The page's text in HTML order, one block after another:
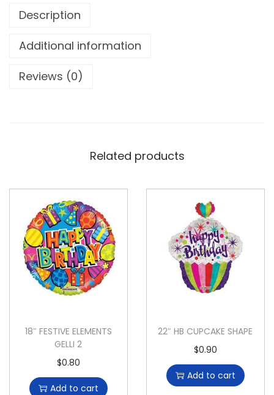
Description
Additional information
Reviews (0)
Related products
18″ FESTIVE ELEMENTS
GELLI 2
$0.80
Add to cart
22″ HB CUPCAKE SHAPE
$0.90
Add to cart